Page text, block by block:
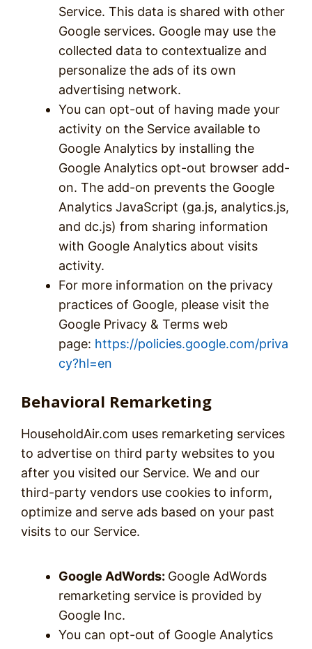
Service. This data is shared with other
Google services. Google may use the
collected data to contextualize and
personalize the ads of its own
advertising network.
You can opt-out of having made your
activity on the Service available to
Google Analytics by installing the
Google Analytics opt-out browser add-
on. The add-on prevents the Google
Analytics JavaScript (ga.js, analytics.js,
and dc.js) from sharing information
with Google Analytics about visits
activity.
For more information on the privacy
practices of Google, please visit the
Google Privacy & Terms web
page: https://policies.google.com/priva
cy?hl=en
Behavioral Remarketing
HouseholdAir.com uses remarketing services
to advertise on third party websites to you
after you visited our Service. We and our
third-party vendors use cookies to inform,
optimize and serve ads based on your past
visits to our Service.
Google AdWords: Google AdWords
remarketing service is provided by
Google Inc.
You can opt-out of Google Analytics